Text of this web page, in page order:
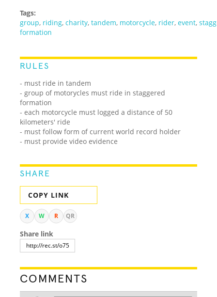
Tags:
group, riding,charity,tandem, motorcycle, rider,event,
formation
RULES
- must ride in tandem
- group of motorycles must ride in staggered
formation
- each motorcycle must logged a distance of 50
kilometers' ride
- must follow form of current world record holder
- must provide video evidence
SHARE
COPY LINK
X W R QR
Share link
COMMENTS